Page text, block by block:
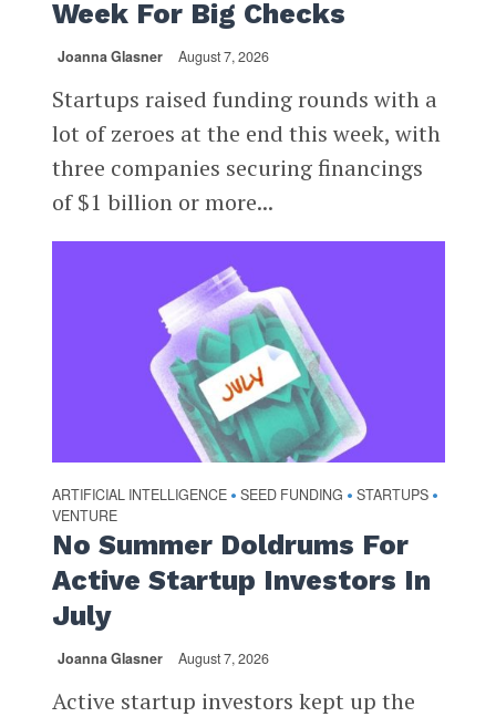
Week For Big Checks
Joanna Glasner August 7, 2026
Startups raised funding rounds with a
lot of zeroes at the end this week, with
three companies securing financings
of $1 billion or more...
ARTIFICIAL INTELLIGENCE • SEED FUNDING • STARTUPS •
VENTURE
No Summer Doldrums For
Active Startup Investors In
July
Joanna Glasner August 7, 2026
Active startup investors kept up the